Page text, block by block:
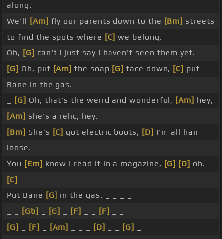
along.
We'll [Am] fly our parents down to the [Bm] streets
to find the spots where [C] we belong.
Oh, [G] can't I just say I haven't seen them yet.
[G] Oh, put [Am] the soap [G] face down, [C] put
Bane in the gas.
[G] Oh, that's the weird and wonderful, [Am] hey,
[Am] she's a relic, hey.
[Bm] She's [C] got electric boots, [D] I'm all hair
loose.
You [Em] know I read it in a magazine, [G] [D] oh.
[C]
Put Bane [G] in the gas. _ _ _ _
[Gb] [G] [F] [F]
[G]
[F] [Am] [D] [G]